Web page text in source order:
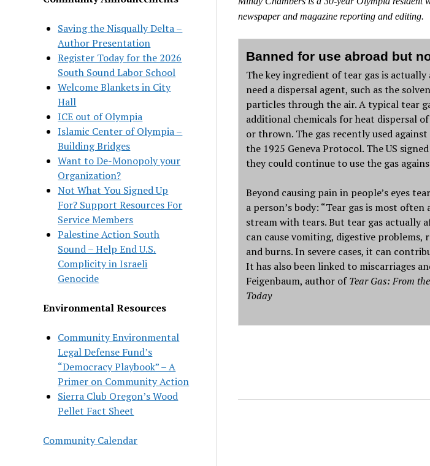
Saving the Nisqually Delta –
Author Presentation
Register Today for the 2026
South Sound Labor School
Welcome Blankets in City
Hall
ICE out of Olympia
Islamic Center of Olympia –
Building Bridges
Want to De-Monopoly your
Organization?
Not What You Signed Up
For? Support Resources For
Service Members
Palestine Action South
Sound – Help End U.S.
Complicity in Israeli
Genocide
Environmental Resources
Community Environmental
Legal Defense Fund’s
“Democracy Playbook” – A
Primer on Community Action
Sierra Club Oregon’s Wood
Pellet Fact Sheet
Community Calendar
newspaper and magazine reporting and editing.
Banned for use abroad but
The key ingredient of tear gas is actually
need a dispersal agent, such as the
particles through the air. A typical tear
additional chemicals for heat dispersal
or thrown. The gas recently used
the 1925 Geneva Protocol. The US
they could continue to use the gas
Beyond causing pain in people’s eyes
a person’s body: “Tear gas is most
stream with tears. But tear gas actually
can cause vomiting, digestive
and burns. In severe cases, it can
It has also been linked to miscarriages
Feigenbaum, author ofTear Gas: From
Today